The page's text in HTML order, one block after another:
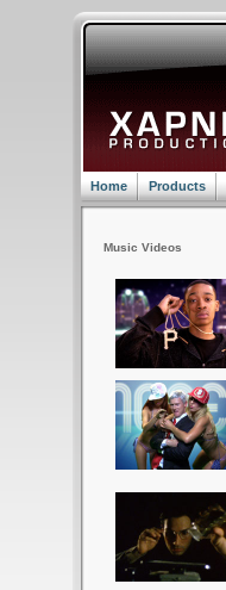
Home Products
Music Videos